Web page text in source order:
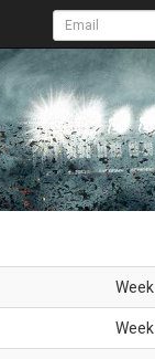
Week
Week